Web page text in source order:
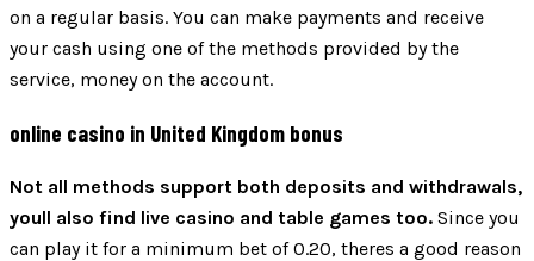
on a regular basis. You can make payments and receive
your cash using one of the methods provided by the
service, money on the account.
online casino in United Kingdom bonus
Not all methods support both deposits and withdrawals,
youll also find live casino and table games too. Since you
can play it for a minimum bet of 0.20, theres a good reason